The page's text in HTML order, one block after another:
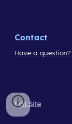
Contact
Have a question?
Edit Site